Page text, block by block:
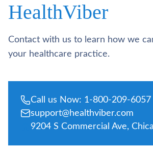
HealthViber
Contact with us to learn how we
your healthcare practice.
Call us Now: 1-800-209-6057
support@healthviber.com
9204 S Commercial Ave,